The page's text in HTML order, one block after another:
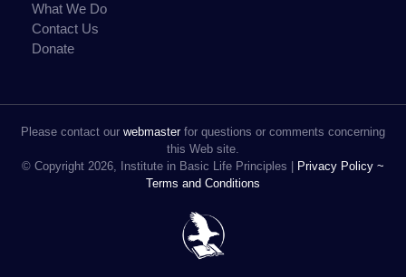
What We Do
Contact Us
Donate
Please contact our webmasterfor questions or comments concerning
this Web site.
© Copyright 2026, Institute in Basic Life Principles |
Privacy Policy ~
Terms and Conditions